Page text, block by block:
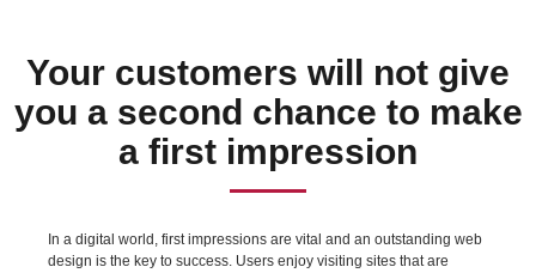
Your customers will not give
you a second chance to make
a first impression
In a digital world, first impressions are vital and an outstanding web
design is the key to success. Users enjoy visiting sites that are